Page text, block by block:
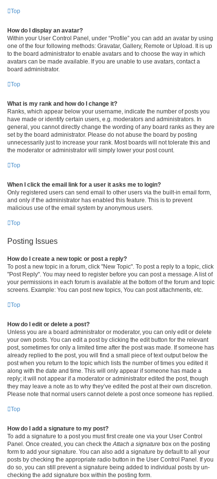
Top
How do I display an avatar?
Within your User Control Panel, under “Profile” you can add an avatar by using
one of the four following methods: Gravatar, Gallery, Remote or Upload. It is up
to the board administrator to enable avatars and to choose the way in which
avatars can be made available. If you are unable to use avatars, contact a
board administrator.
Top
What is my rank and how do I change it?
Ranks, which appear below your username, indicate the number of posts you
have made or identify certain users, e.g. moderators and administrators. In
general, you cannot directly change the wording of any board ranks as they are
set by the board administrator. Please do not abuse the board by posting
unnecessarily just to increase your rank. Most boards will not tolerate this and
the moderator or administrator will simply lower your post count.
Top
When I click the email link for a user it asks me to login?
Only registered users can send email to other users via the built-in email form,
and only if the administrator has enabled this feature. This is to prevent
malicious use of the email system by anonymous users.
Top
Posting Issues
How do I create a new topic or post a reply?
To post a new topic in a forum, click "New Topic". To post a reply to a topic, click
"Post Reply". You may need to register before you can post a message. A list of
your permissions in each forum is available at the bottom of the forum and topic
screens. Example: You can post new topics, You can post attachments, etc.
Top
How do I edit or delete a post?
Unless you are a board administrator or moderator, you can only edit or delete
your own posts. You can edit a post by clicking the edit button for the relevant
post, sometimes for only a limited time after the post was made. If someone has
already replied to the post, you will find a small piece of text output below the
post when you return to the topic which lists the number of times you edited it
along with the date and time. This will only appear if someone has made a
reply; it will not appear if a moderator or administrator edited the post, though
they may leave a note as to why they’ve edited the post at their own discretion.
Please note that normal users cannot delete a post once someone has replied.
Top
How do I add a signature to my post?
To add a signature to a post you must first create one via your User Control
Panel. Once created, you can check theAttach a signature box on the posting
form to add your signature. You can also add a signature by default to all your
posts by checking the appropriate radio button in the User Control Panel. If you
do so, you can still prevent a signature being added to individual posts by un-
checking the add signature box within the posting form.